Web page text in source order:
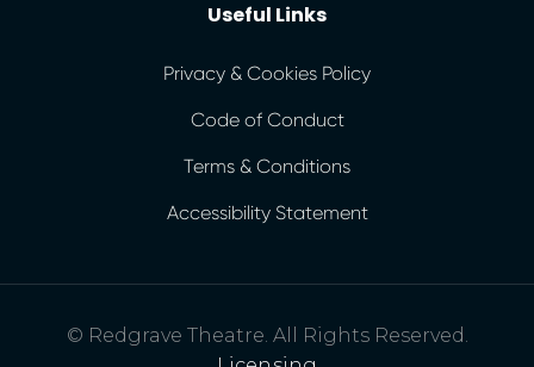
Useful Links
Privacy & Cookies Policy
Code of Conduct
Terms & Conditions
Accessibility Statement
© Redgrave Theatre. All Rights Reserved.